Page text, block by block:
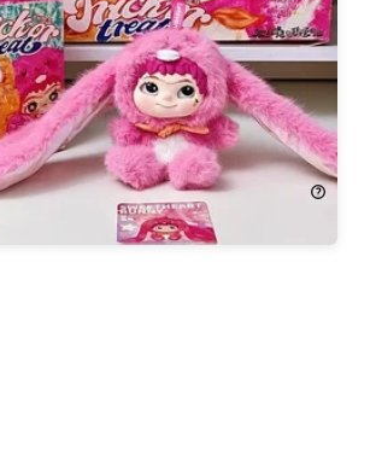
Wakuku Adorable Collectible
Figure
23%Off!
$22.99 $29.99